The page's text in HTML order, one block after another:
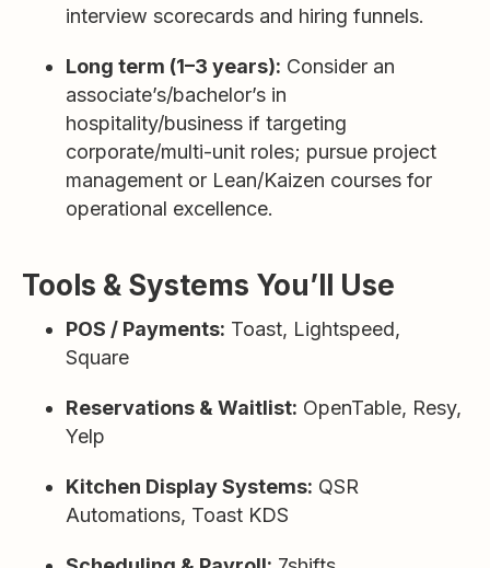
interview scorecards and hiring funnels.
Long term (1–3 years): Consider an
associate’s/bachelor’s in
hospitality/business if targeting
corporate/multi-unit roles; pursue project
management or Lean/Kaizen courses for
operational excellence.
Tools & Systems You’ll Use
POS / Payments: Toast, Lightspeed,
Square
Reservations & Waitlist: OpenTable, Resy,
Yelp
Kitchen Display Systems: QSR
Automations, Toast KDS